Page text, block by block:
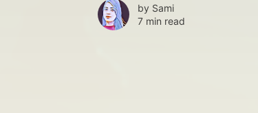
by Sami
7 min read